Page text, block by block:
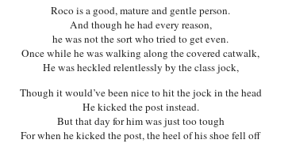
Roco is a good, mature and gentle person.
And though he had every reason,
he was not the sort who tried to get even.
Once while he was walking along the covered catwalk,
He was heckled relentlessly by the class jock,
Though it would’ve been nice to hit the jock in the head
He kicked the post instead.
But that day for him was just too tough
For when he kicked the post, the heel of his shoe fell off